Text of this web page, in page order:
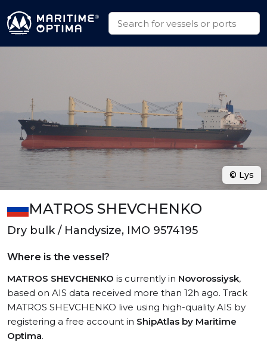
MATROS SHEVCHENKO
Dry bulk / Handysize, IMO 9574195
Where is the vessel?
MATROS SHEVCHENKO is currently in Novorossiysk,
based on AIS data received more than 12h ago. Track
MATROS SHEVCHENKO live using high-quality AIS by
registering a free account in ShipAtlas by Maritime
Optima.
© Lys